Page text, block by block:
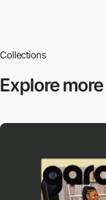
Collections
Explore more